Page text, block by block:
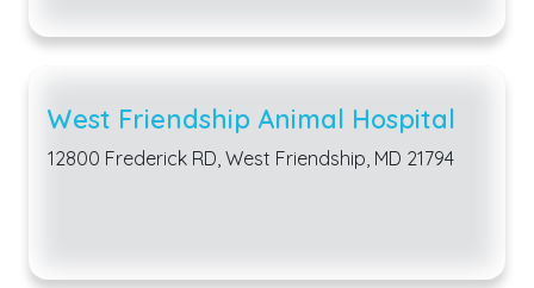
West Friendship Animal Hospital
12800 Frederick RD, West Friendship, MD 21794